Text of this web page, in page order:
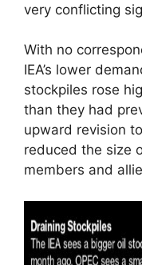
very conflicting
With no
IEA’s lower
stockpiles rose
than they had
upward revision
reduced the size
members and